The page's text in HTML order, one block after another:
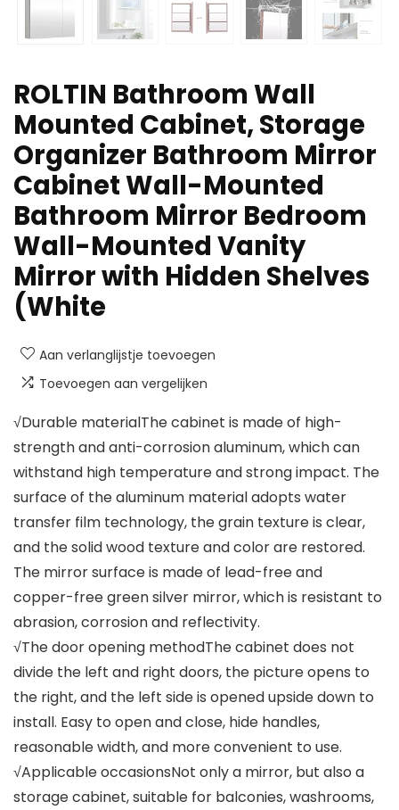
ROLTIN Bathroom Wall
Mounted Cabinet, Storage
Organizer Bathroom Mirror
Cabinet Wall-Mounted
Bathroom Mirror Bedroom
Wall-Mounted Vanity
Mirror with Hidden Shelves
(White
Aan verlanglijstje toevoegen
Toevoegen aan vergelijken
√Durable materialThe cabinet is made of high-
strength and anti-corrosion aluminum, which can
withstand high temperature and strong impact. The
surface of the aluminum material adopts water
transfer film technology, the grain texture is clear,
and the solid wood texture and color are restored.
The mirror surface is made of lead-free and
copper-free green silver mirror, which is resistant to
abrasion, corrosion and reflectivity.
√The door opening methodThe cabinet does not
divide the left and right doors, the picture opens to
the right, and the left side is opened upside down to
install. Easy to open and close, hide handles,
reasonable width, and more convenient to use.
√Applicable occasionsNot only a mirror, but also a
storage cabinet, suitable for balconies, washrooms,